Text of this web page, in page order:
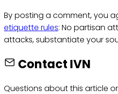
By posting a comment, you
etiquette rules: No partisan
attacks, substantiate your
Contact IVN
Questions about this article